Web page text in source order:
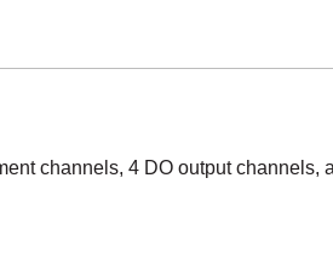
channels, 4 DO output channels,